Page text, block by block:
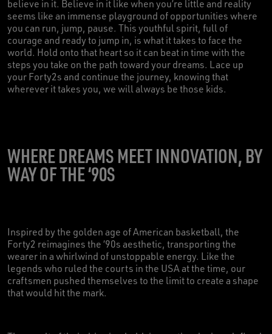
believe in it. Believe in it like when you’re little and reality
seems like an immense playground of opportunities where
you can run, jump, pause. This youthful spirit, full of
courage and ready to jump in, is what it takes to face the
world. Hold onto that heart so it can beat in time with the
steps you take on the path toward your dreams. Lace up
your Forty2s and continue the journey, knowing that
wherever it takes you, we will always be those kids.
WHERE DREAMS MEET INNOVATION, BY
WAY OF THE ‘90S
Inspired by the golden age of American basketball, the
Forty2 reimagines the ‘90s aesthetic, transporting the
wearer in a whirlwind of unstoppable energy. Like the
legends who ruled the courts in the USA at the time, our
craftsmen pushed themselves to the limit to create a shape
that would hit the mark.